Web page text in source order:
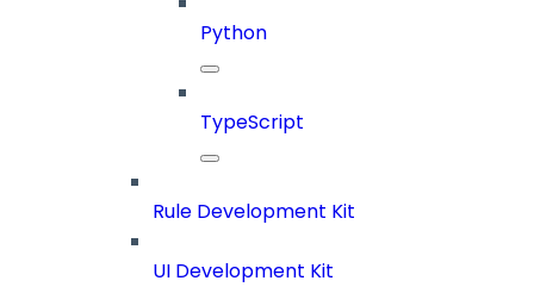
Python
TypeScript
Rule Development Kit
UI Development Kit